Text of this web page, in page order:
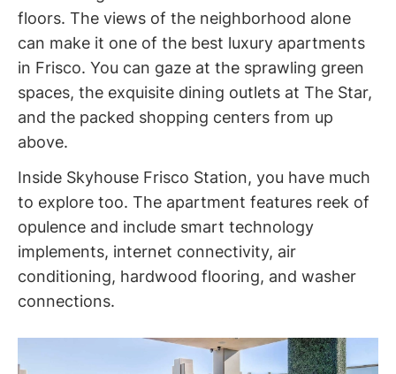
floors. The views of the neighborhood alone
can make it one of the best luxury apartments
in Frisco. You can gaze at the sprawling green
spaces, the exquisite dining outlets at The Star,
and the packed shopping centers from up
above.
Inside Skyhouse Frisco Station, you have much
to explore too. The apartment features reek of
opulence and include smart technology
implements, internet connectivity, air
conditioning, hardwood flooring, and washer
connections.